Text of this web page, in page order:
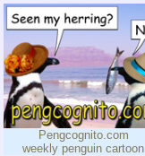
Pengcognito.com
weekly penguin cartoon